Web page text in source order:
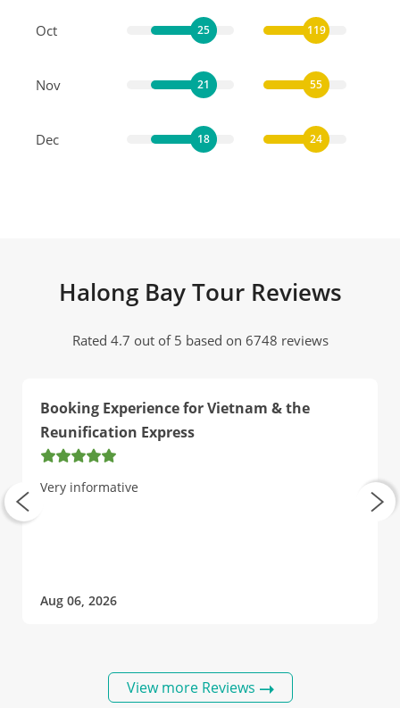
Oct 25 119
Nov 21 55
Dec 18 24
Halong Bay Tour Reviews
Rated 4.7 out of 5 based on 6748 reviews
Booking Experience for Vietnam & the
Reunification Express
Very informative
Aug 06, 2026
View more Reviews